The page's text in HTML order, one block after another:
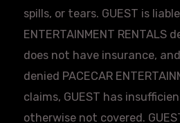
spills, or tears. GUEST is
ENTERTAINMENT RENTALS
does not have insurance,
denied PACECAR
claims, GUEST has
otherwise not covered.